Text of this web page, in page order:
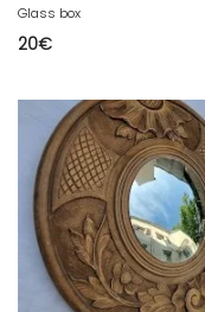
Glass box
20€